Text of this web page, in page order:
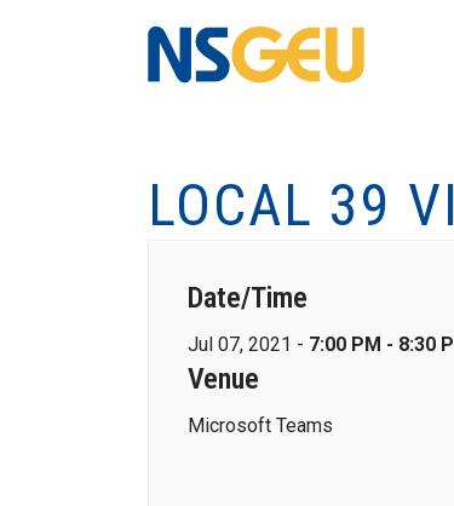
LOCAL 39
Date/Time
Jul 07, 2021 - 7:00 PM - 8:30
Venue
Microsoft Teams